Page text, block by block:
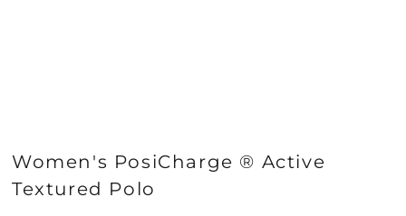
Women's PosiCharge ® Active
Textured Polo